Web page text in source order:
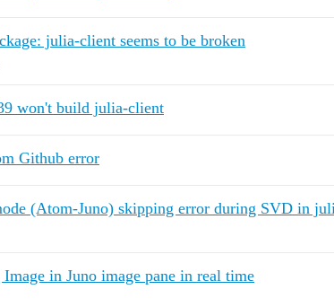
julia-client seems to be broken
won't build julia-client
Github error
(Atom-Juno) skipping error during SVD in
Image in Juno image pane in real time